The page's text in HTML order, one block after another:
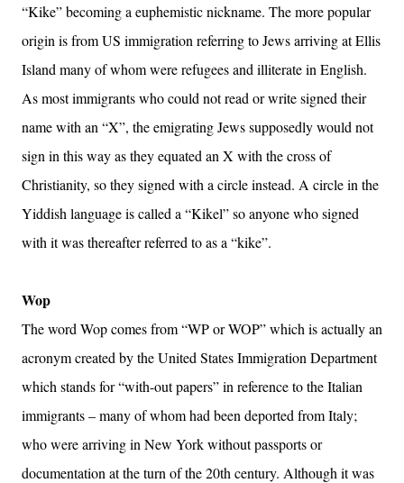
“Kike” becoming a euphemistic nickname. The more popular
origin is from US immigration referring to Jews arriving at Ellis
Island many of whom were refugees and illiterate in English.
As most immigrants who could not read or write signed their
name with an “X”, the emigrating Jews supposedly would not
sign in this way as they equated an X with the cross of
Christianity, so they signed with a circle instead. A circle in the
Yiddish language is called a “Kikel” so anyone who signed
with it was thereafter referred to as a “kike”.
Wop
The word Wop comes from “WP or WOP” which is actually an
acronym created by the United States Immigration Department
which stands for “with-out papers” in reference to the Italian
immigrants – many of whom had been deported from Italy;
who were arriving in New York without passports or
documentation at the turn of the 20th century. Although it was